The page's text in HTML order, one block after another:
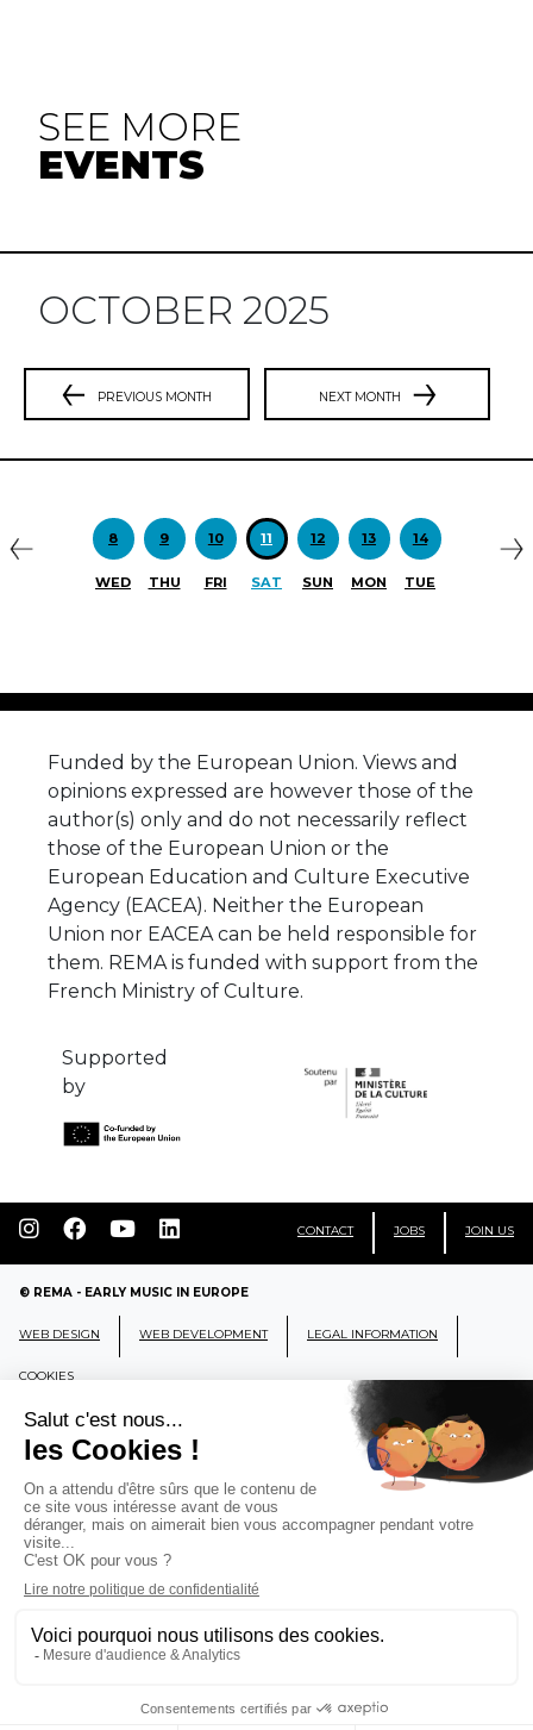
SEE MORE
EVENTS
OCTOBER 2025
PREVIOUS MONTH NEXT MONTH
8
WED
9
THU
10
FRI
11
SAT
12
SUN
13
MON
14
TUE
Funded by the European Union. Views and
opinions expressed are however those of the
author(s) only and do not necessarily reflect
those of the European Union or the
European Education and Culture Executive
Agency (EACEA). Neither the European
Union nor EACEA can be held responsible for
them. REMA is funded with support from the
French Ministry of Culture.
Supported
by
CONTACT JOBS JOIN US
© REMA - EARLY MUSIC IN EUROPE
WEB DESIGN WEB DEVELOPMENT LEGAL INFORMATION
COOKIES
REMA
RÉSEAU EUROPÉEN DE MUSIQUE
ANCIENNE EUROPEAN EARLY MUSIC
CCR Ambronay - Place Thollon F-01500 Ambronay,
info@rema-eemn.net